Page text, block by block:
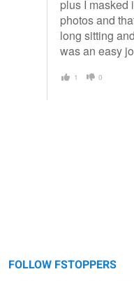
plus I masked
photos and
long sitting
was an easy
1 0
FOLLOW FSTOPPERS